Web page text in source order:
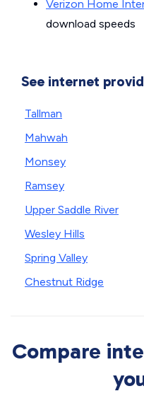
Verizon Home
download speeds
See internet
Tallman
Mahwah
Monsey
Ramsey
Upper Saddle River
Wesley Hills
Spring Valley
Chestnut Ridge
Compare